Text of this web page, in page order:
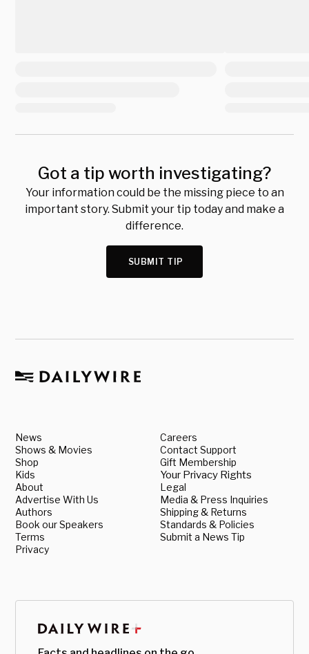
Got a tip worth investigating?
Your information could be the missing piece to an
important story. Submit your tip today and make a
difference.
SUBMIT TIP
News
Shows & Movies
Shop
Kids
About
Advertise With Us
Authors
Book our Speakers
Terms
Privacy
Careers
Contact Support
Gift Membership
Your Privacy Rights
Legal
Media & Press Inquiries
Shipping & Returns
Standards & Policies
Submit a News Tip